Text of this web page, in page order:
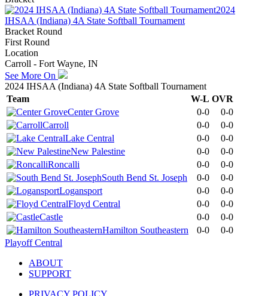
2024
IHSAA (Indiana) 4A State Softball Tournament
Bracket Round
First Round
Location
Carroll - Fort Wayne, IN
See More On
2024 IHSAA (Indiana) 4A State Softball Tournament
Team
W-L OVR
Center Grove
0-0
0-0
Carroll
0-0
0-0
Lake Central
0-0
0-0
New Palestine
0-0
0-0
Roncalli
0-0
0-0
South Bend St. Joseph
0-0
0-0
Logansport
0-0
0-0
Floyd Central
0-0
0-0
Castle
0-0
0-0
Hamilton Southeastern
0-0
0-0
Playoff Central
ABOUT
SUPPORT
PRIVACY POLICY